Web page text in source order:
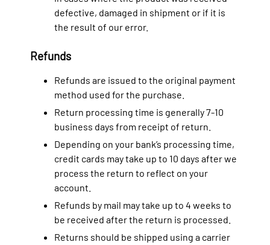
defective, damaged in shipment or if it is
the result of our error.
Refunds
Refunds are issued to the original payment
method used for the purchase.
Return processing time is generally 7-10
business days from receipt of return.
Depending on your bank’s processing time,
credit cards may take up to 10 days after we
process the return to reflect on your
account.
Refunds by mail may take up to 4 weeks to
be received after the return is processed.
Returns should be shipped using a carrier